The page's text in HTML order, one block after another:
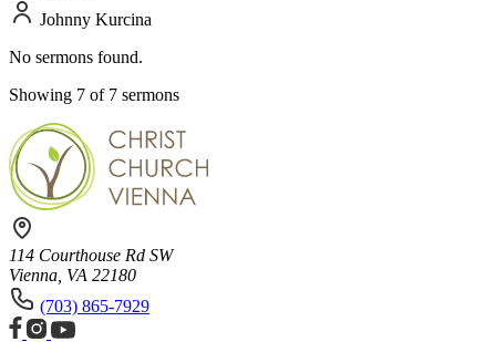
Johnny Kurcina
No sermons found.
Showing 7 of 7 sermons
114 Courthouse Rd SW
Vienna, VA 22180
(703) 865-7929